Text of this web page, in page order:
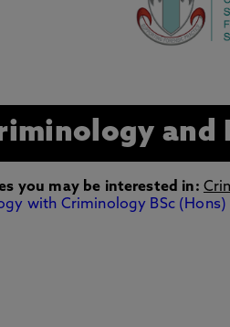
and
you may be interested in:
with Criminology BSc (Hons)